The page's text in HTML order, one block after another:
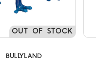
OUT OF STOCK
BULLYLAND